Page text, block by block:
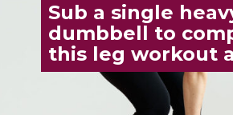
Sub a single
dumbbell to
this leg workout